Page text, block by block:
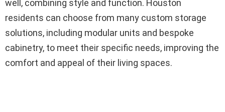
well, combining style and function. Houston
residents can choose from many custom storage
solutions, including modular units and bespoke
cabinetry, to meet their specific needs, improving the
comfort and appeal of their living spaces.